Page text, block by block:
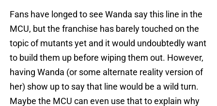
Fans have longed to see Wanda say this line in the
MCU, but the franchise has barely touched on the
topic of mutants yet and it would undoubtedly want
to build them up before wiping them out. However,
having Wanda (or some alternate reality version of
her) show up to say that line would be a wild turn.
Maybe the MCU can even use that to explain why